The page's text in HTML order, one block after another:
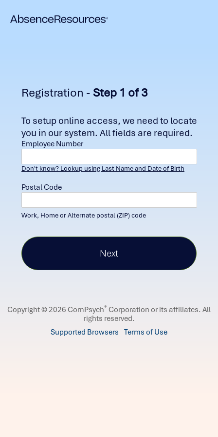
Registration - Step 1 of 3
To setup online access, we need to locate
you in our system. All fields are required.
Employee Number
Don't know? Lookup using Last Name and Date of Birth
Postal Code
Work, Home or Alternate postal (ZIP) code
Copyright © 2026 ComPsych® Corporation or its affiliates. All
rights reserved.
Supported Browsers Terms of Use